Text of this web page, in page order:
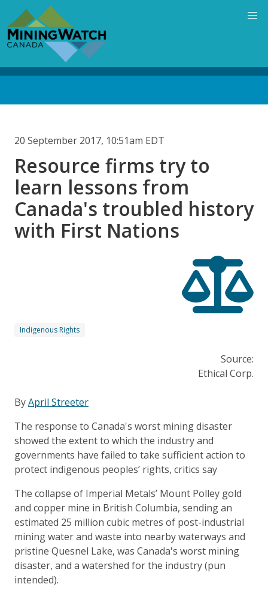
main
content
20 September 2017, 10:51am EDT
Resource firms try to
learn lessons from
Canada's troubled history
with First Nations
Indigenous Rights
Source:
Ethical Corp.
ByApril Streeter
The response to Canada's worst mining disaster
showed the extent to which the industry and
governments have failed to take sufficient action to
protect indigenous peoples’ rights, critics say
The collapse of Imperial Metals’ Mount Polley gold
and copper mine in British Columbia, sending an
estimated 25 million cubic metres of post-industrial
mining water and waste into nearby waterways and
pristine Quesnel Lake, was Canada's worst mining
disaster, and a watershed for the industry (pun
intended).